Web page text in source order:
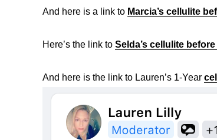
And here is a link to Marcia’s cellulite
Here’s the link to Selda’s cellulite
And here is the link to Lauren’s 1-Year